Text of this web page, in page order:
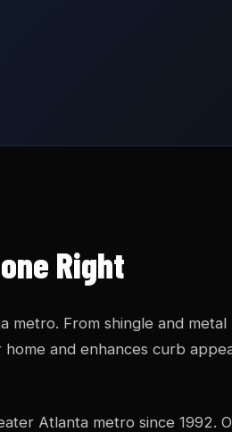
Right
metro. From shingle and
and enhances curb
Atlanta metro since 1992.